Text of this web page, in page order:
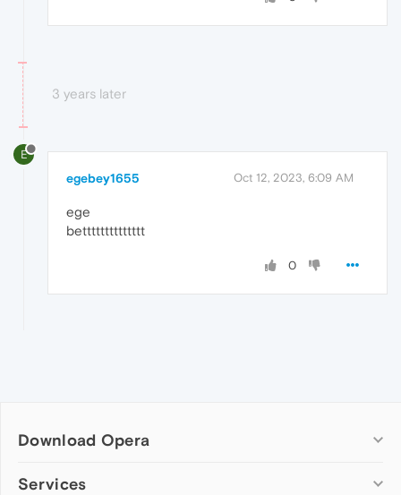
3 years later
E
egebey1655 Oct 12, 2023, 6:09 AM
ege
betttttttttttttt
0
Download Opera
Computer browsers
Services